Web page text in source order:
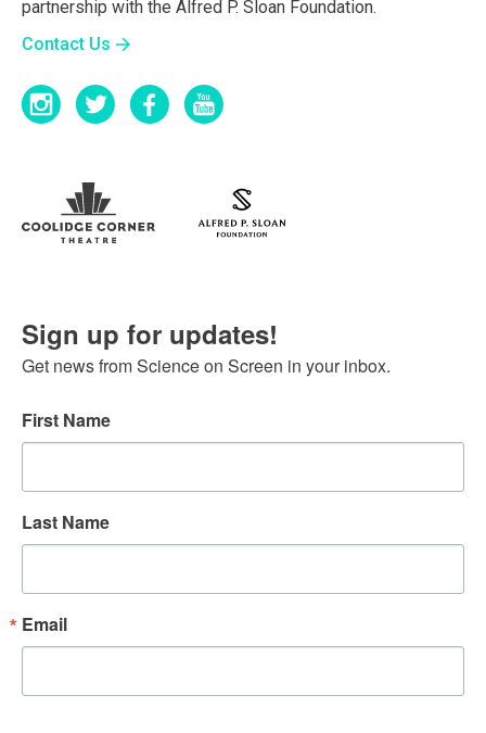
partnership with the Alfred P. Sloan Foundation.
Contact Us
Sign up for updates!
Get news from Science on Screen in your inbox.
Email
First Name
Last Name